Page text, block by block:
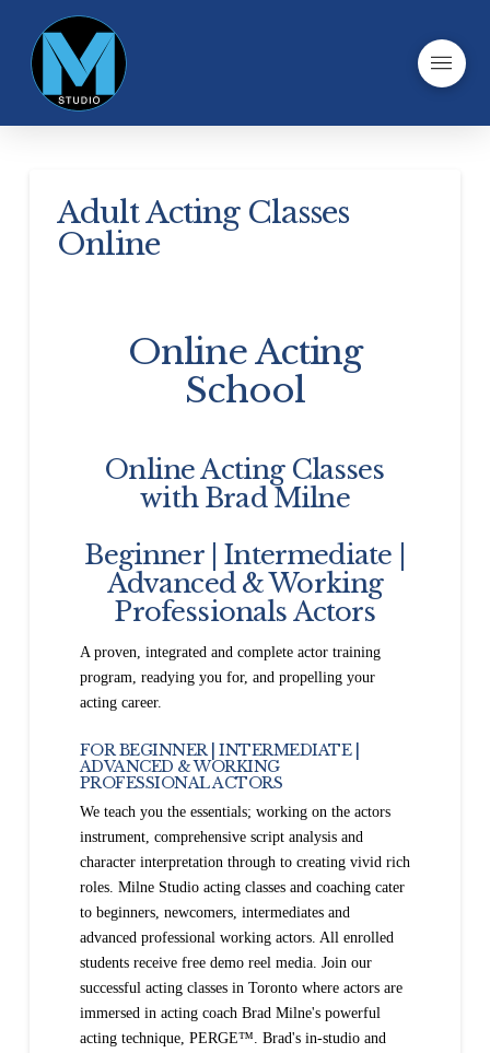
Adult Acting Classes
Online
Online Acting
School
Online Acting Classes
with Brad Milne
Beginner | Intermediate |
Advanced & Working
Professionals Actors
A proven, integrated and complete actor training
program, readying you for, and propelling your
acting career.
FOR BEGINNER | INTERMEDIATE |
ADVANCED & WORKING
PROFESSIONAL ACTORS
We teach you the essentials; working on the actors
instrument, comprehensive script analysis and
character interpretation through to creating vivid rich
roles. Milne Studio acting classes and coaching cater
to beginners, newcomers, intermediates and
advanced professional working actors. All enrolled
students receive free demo reel media. Join our
successful acting classes in Toronto where actors are
immersed in acting coach Brad Milne's powerful
acting technique, PERGE™. Brad's in-studio and